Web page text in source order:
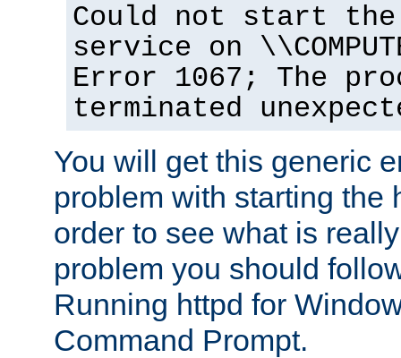
Could not start the
service on
Error 1067; The
terminated
You will get this generic
problem with starting the
order to see what is
problem you should
Running httpd for
Command Prompt.